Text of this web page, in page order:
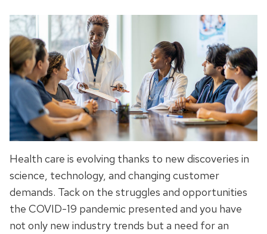
Health care is evolving thanks to new discoveries in
science, technology, and changing customer
demands. Tack on the struggles and opportunities
the COVID-19 pandemic presented and you have
not only new industry trends but a need for an